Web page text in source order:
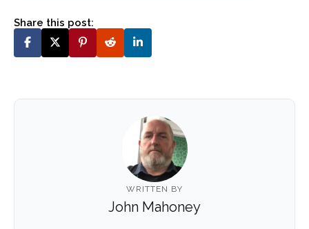
Share this post:
WRITTEN BY
John Mahoney